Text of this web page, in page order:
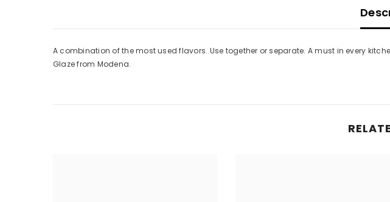
A combination of the most used flavors. Use together or separate. A must in every
Glaze from Modena.